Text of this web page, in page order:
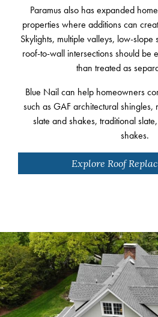
Paramus also has expanded
properties where additions can
Skylights, multiple valleys, low-slope
roof-to-wall intersections should be
than treated as
Blue Nail can help homeowners
such as GAF architectural shingles,
slate and shakes, traditional
shakes.
Explore Roof